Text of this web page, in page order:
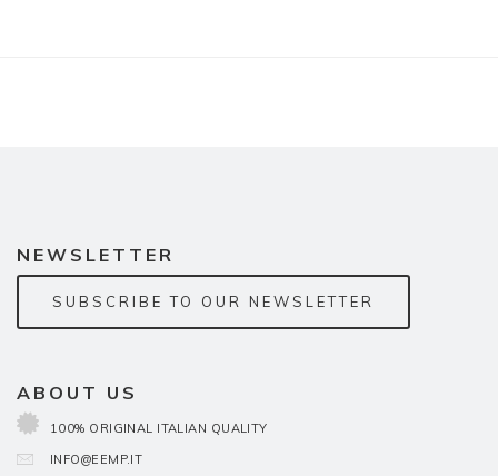
NEWSLETTER
SUBSCRIBE TO OUR NEWSLETTER
ABOUT US
100% ORIGINAL ITALIAN QUALITY
INFO@EEMP.IT